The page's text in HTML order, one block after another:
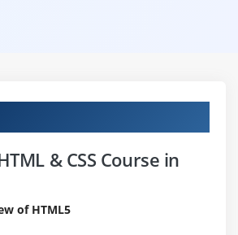
& CSS Course in
of HTML5